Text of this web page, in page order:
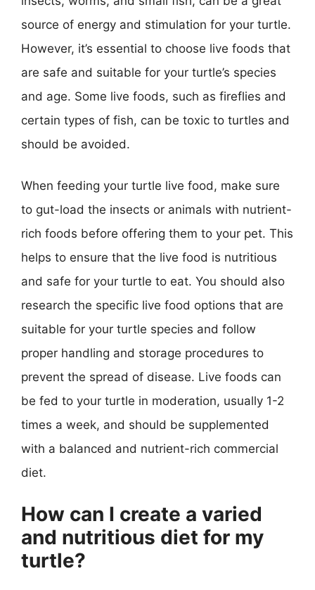
source of energy and stimulation for your turtle.
However, it’s essential to choose live foods that
are safe and suitable for your turtle’s species
and age. Some live foods, such as fireflies and
certain types of fish, can be toxic to turtles and
should be avoided.
When feeding your turtle live food, make sure
to gut-load the insects or animals with nutrient-
rich foods before offering them to your pet. This
helps to ensure that the live food is nutritious
and safe for your turtle to eat. You should also
research the specific live food options that are
suitable for your turtle species and follow
proper handling and storage procedures to
prevent the spread of disease. Live foods can
be fed to your turtle in moderation, usually 1-2
times a week, and should be supplemented
with a balanced and nutrient-rich commercial
diet.
How can I create a varied
and nutritious diet for my
turtle?